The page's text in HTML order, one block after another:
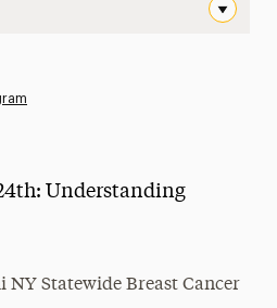
Understanding
Statewide Breast Cancer